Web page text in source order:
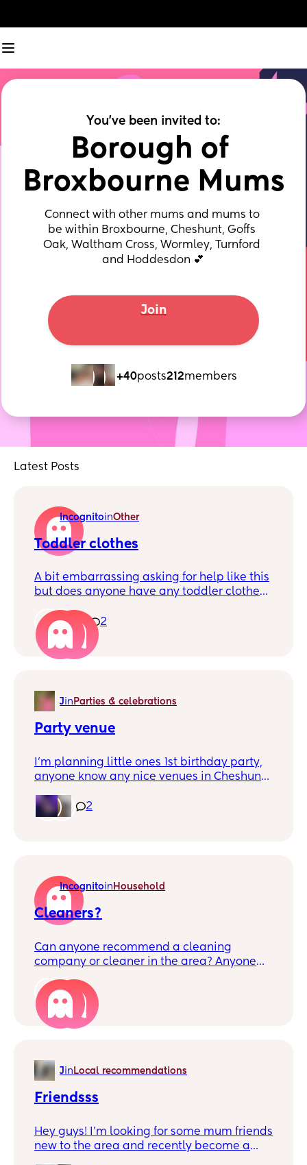
You've been invited to:
Borough of
Broxbourne Mums
Connect with other mums and mums to
be within Broxbourne, Cheshunt, Goffs
Oak, Waltham Cross, Wormley, Turnford
and Hoddesdon 💕
Join
+40posts212members
Latest Posts
IncognitoinOther
Toddler clothes
A bit embarrassing asking for help like this
but does anyone have any toddler clothes
struggling at the moment x
2
Jin Parties & celebrations
Party venue
I'm planning little ones 1st birthday party,
anyone know any nice venues in Cheshunt
party? A hall or pub or somewhere? Thanks
💜
2
Incognitoin Household
Cleaners?
Can anyone recommend a cleaning
company or cleaner in the area? Anyone
come a while back but it was so expensive
(£80 and she only did the kitchen,
bathroom, living room, 1 bedroom, and
Jin Local recommendations
Friendsss
Hey guys! I’m looking for some mum friends
new to the area and recently become a